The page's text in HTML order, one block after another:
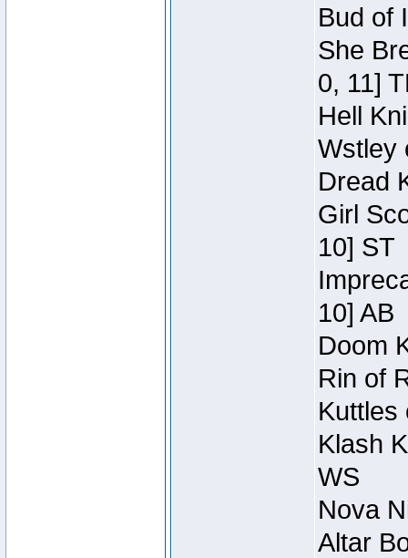
Bud of
She
0, 11]
Hell
Wstley
Dread
Girl
10] ST
10] AB
Doom
Rin of
Kuttles
Klash
WS
Nova
Altar